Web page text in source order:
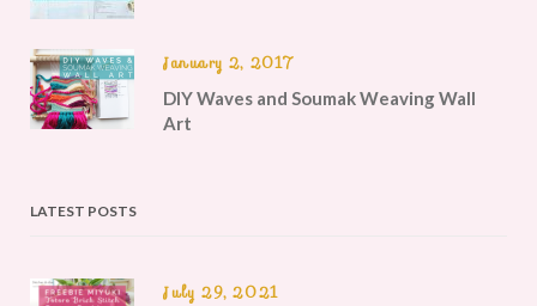
January 2, 2017
DIY Waves and Soumak Weaving Wall
Art
LATEST POSTS
July 29, 2021